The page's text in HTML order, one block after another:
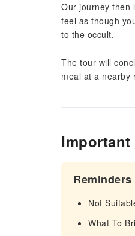
Our journey then
feel as though
to the occult.
The tour will
meal at a nearby
Reminders
Not
What To